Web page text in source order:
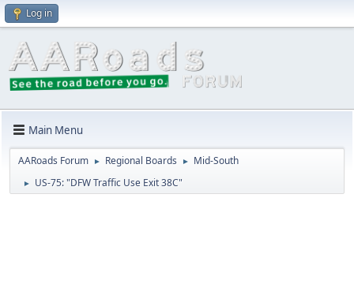
Log in
Main Menu
AARoads Forum ► Regional Boards ► Mid-South
► US-75: "DFW Traffic Use Exit 38C"